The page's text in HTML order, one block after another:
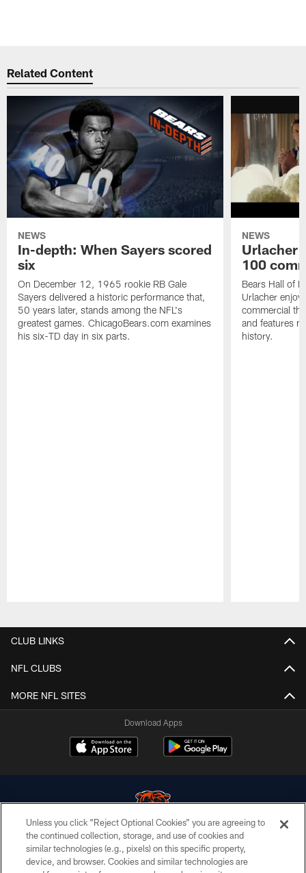
Related Content
NEWS
In-depth: When Sayers scored
six
On December 12, 1965 rookie RB Gale
Sayers delivered a historic performance that,
50 years later, stands among the NFL's
greatest games. ChicagoBears.com examines
his six-TD day in six parts.
NEWS
Urlacher
100
Bears Hall of
Urlacher
commercial
and features
history.
CLUB LINKS
NFL CLUBS
MORE NFL SITES
Download Apps
© Chicago Bears. All rights reserved.
Unless you click “Reject Optional Cookies” you are agreeing to
the continued collection, storage, and use of cookies and
similar technologies (e.g., pixels) on this specific property,
device, and browser. Cookies and similar technologies are